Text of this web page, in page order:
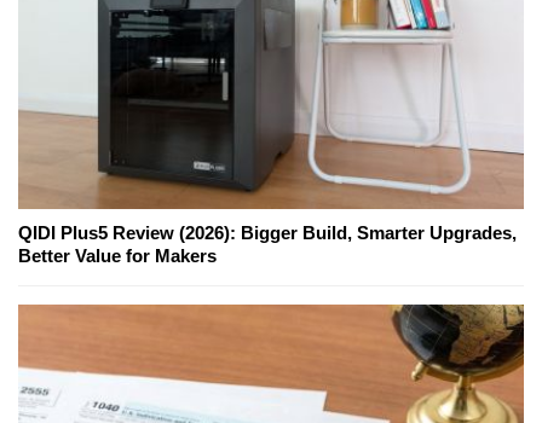
QIDI Plus5 Review (2026): Bigger Build, Smarter Upgrades,
Better Value for Makers